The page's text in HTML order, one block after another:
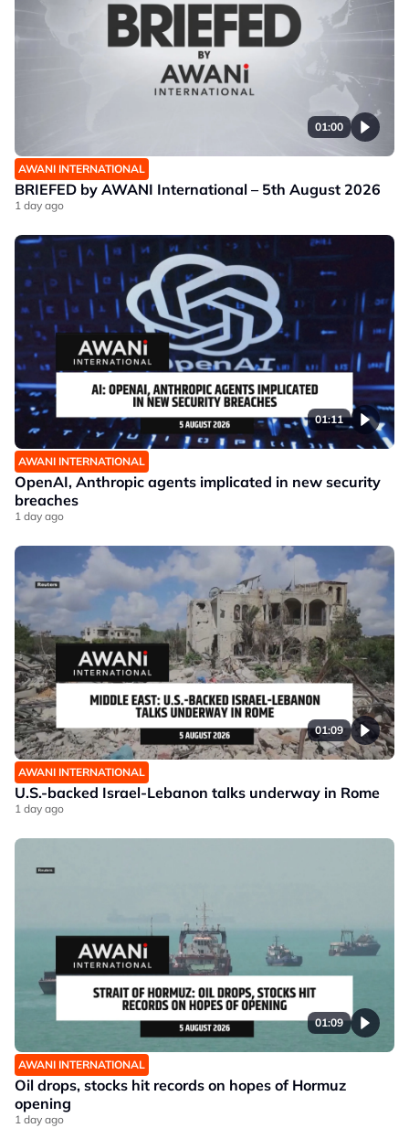
01:00
AWANI INTERNATIONAL
BRIEFED by AWANI International – 5th August 2026
1 day ago
01:11
AWANI INTERNATIONAL
OpenAI, Anthropic agents implicated in new security
breaches
1 day ago
01:09
AWANI INTERNATIONAL
U.S.-backed Israel-Lebanon talks underway in Rome
1 day ago
01:09
AWANI INTERNATIONAL
Oil drops, stocks hit records on hopes of Hormuz
opening
1 day ago